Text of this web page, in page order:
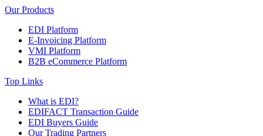
Our Products
EDI Platform
E-Invoicing Platform
VMI Platform
B2B eCommerce Platform
Top Links
What is EDI?
EDIFACT Transaction Guide
EDI Buyers Guide
Our Trading Partners